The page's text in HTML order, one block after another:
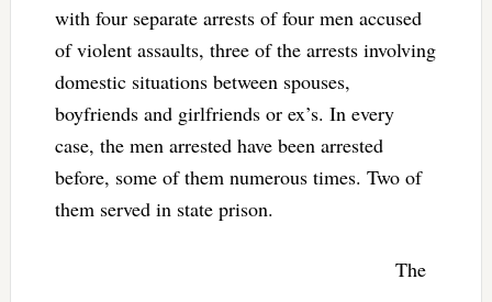
with four separate arrests of four men accused
of violent assaults, three of the arrests involving
domestic situations between spouses,
boyfriends and girlfriends or ex’s. In every
case, the men arrested have been arrested
before, some of them numerous times. Two of
them served in state prison.
The